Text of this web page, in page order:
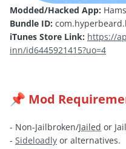
Modded/Hacked App:
Bundle ID:
iTunes Store Link: https://
inn/id6445921415?uo=4
📌 Mod
- Non-Jailbroken/Jailed or
- Sideloadly or alternatives.